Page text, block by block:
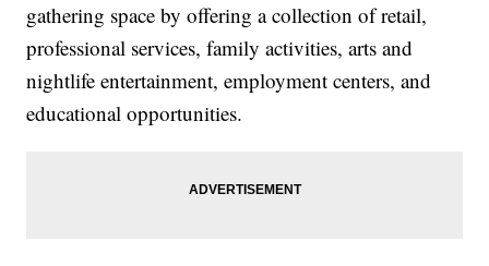
gathering space by offering a collection of retail,
professional services, family activities, arts and
nightlife entertainment, employment centers, and
educational opportunities.